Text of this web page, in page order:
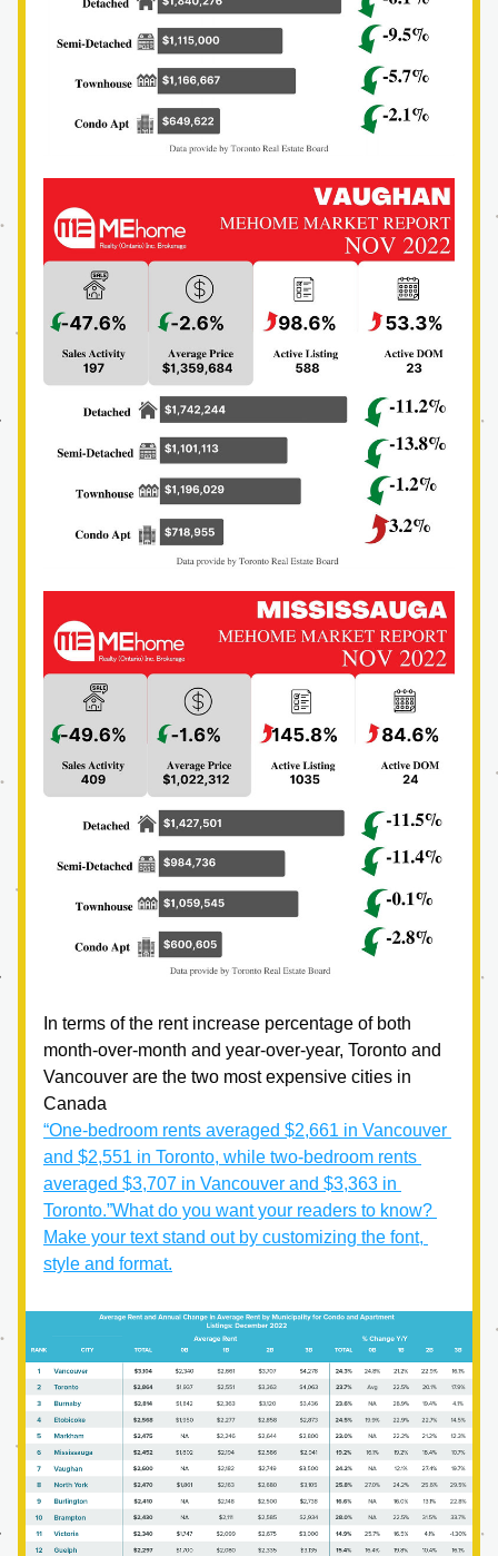
In terms of the rent increase percentage of both
month-over-month and year-over-year, Toronto and
Vancouver are the two most expensive cities in
Canada
“One-bedroom rents averaged $2,661 in Vancouver
and $2,551 in Toronto, while two-bedroom rents
averaged $3,707 in Vancouver and $3,363 in
Toronto.”What do you want your readers to know?
Make your text stand out by customizing the font,
style and format.